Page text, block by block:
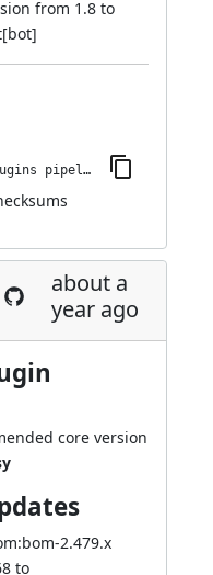
from 1.8 to
jenkins-plugin-cli --plugins pipeline-cps-http:201.v59370c7cf0ec
about a
year ago
core version
2.479.x
to